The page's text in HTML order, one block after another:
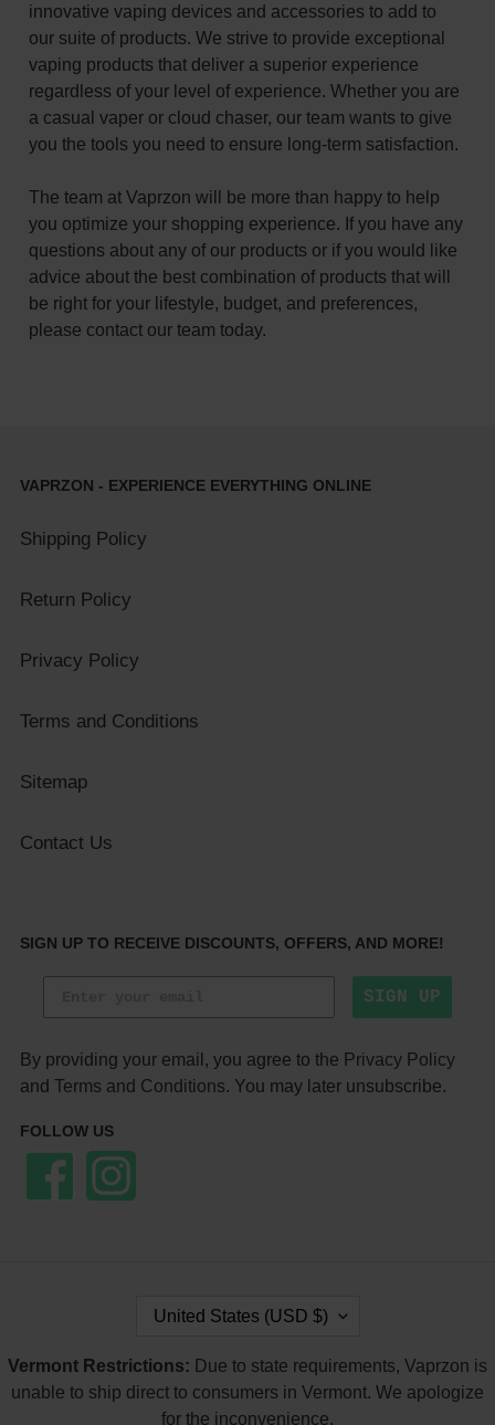
innovative vaping devices and accessories to add to
our suite of products. We strive to provide exceptional
vaping products that deliver a superior experience
regardless of your level of experience. Whether you are
a casual vaper or cloud chaser, our team wants to give
you the tools you need to ensure long-term satisfaction.
The team at Vaprzon will be more than happy to help
you optimize your shopping experience. If you have any
questions about any of our products or if you would like
advice about the best combination of products that will
be right for your lifestyle, budget, and preferences,
please contact our team today.
VAPRZON - EXPERIENCE EVERYTHING ONLINE
Shipping Policy
Return Policy
Privacy Policy
Terms and Conditions
Sitemap
Contact Us
SIGN UP TO RECEIVE DISCOUNTS, OFFERS, AND MORE!
SIGN UP
By providing your email, you agree to the Privacy Policy
and Terms and Conditions. You may later unsubscribe.
FOLLOW US
Facebook
N
T
United States (USD $)
Vermont Restrictions: Due to state requirements, Vaprzon is
unable to ship direct to consumers in Vermont. We apologize
for the inconvenience.